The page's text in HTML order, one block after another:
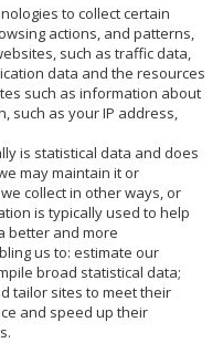
to collect certain
actions, and patterns,
such as traffic data,
data and the resources
such as information about
such as your IP address,
is statistical data and does
may maintain it or
collect in other ways, or
is typically used to help
better and more
us to: estimate our
broad statistical data;
tailor sites to meet their
and speed up their